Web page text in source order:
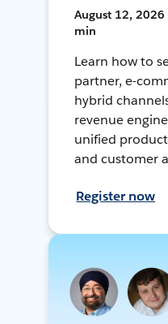
August 12, 2026
min
Learn how to
partner, e-
hybrid
revenue
unified
and customer
Register now